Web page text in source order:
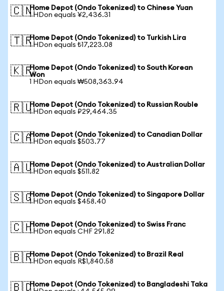
🇨🇳Home Depot (Ondo Tokenized) to Chinese Yuan
1 HDon equals ¥2,436.31
🇹🇷Home Depot (Ondo Tokenized) to Turkish Lira
1 HDon equals ₺17,223.08
🇰🇷Home Depot (Ondo Tokenized) to South Korean
Won
1 HDon equals ₩508,363.94
🇷🇺Home Depot (Ondo Tokenized) to Russian Rouble
1 HDon equals ₽29,464.35
🇨🇦Home Depot (Ondo Tokenized) to Canadian Dollar
1 HDon equals $503.77
🇦🇺Home Depot (Ondo Tokenized) to Australian Dollar
1 HDon equals $511.82
🇸🇬Home Depot (Ondo Tokenized) to Singapore Dollar
1 HDon equals $458.40
🇨🇭Home Depot (Ondo Tokenized) to Swiss Franc
1 HDon equals CHF 291.82
🇧🇷Home Depot (Ondo Tokenized) to Brazil Real
1 HDon equals R$1,840.58
🇧🇩Home Depot (Ondo Tokenized) to Bangladeshi Taka